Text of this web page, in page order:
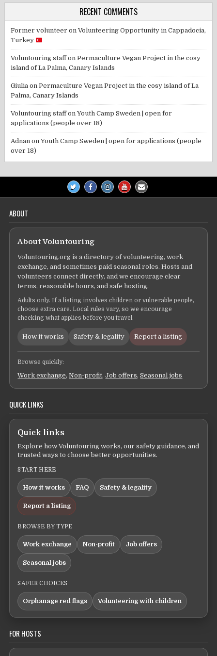
RECENT COMMENTS
Former volunteer onVolunteering Opportunity in Cappadocia,
Turkey
Voluntouring staffonPermaculture Vegan Project in the cosy
island of La Palma, Canary Islands
Giulia onPermaculture Vegan Project in the cosy island of La
Palma, Canary Islands
Voluntouring staffonYouth Camp Sweden | open for
applications (people over 18)
Adnan onYouth Camp Sweden | open for applications (people
over 18)
ABOUT
About Voluntouring
Voluntouring.org is a directory of volunteering, work
exchange, and sometimes paid seasonal roles. Hosts and
volunteers connect directly, and we encourage clear
terms, reasonable hours, and safe hosting.
Adults only. If a listing involves children or vulnerable people,
choose extra care. Local rules vary, so we encourage
checking what applies before you travel.
How it works Safety & legality Report a listing
Browse quickly:
Work exchange,Non-profit,Job offers,Seasonal jobs
QUICK LINKS
Quick links
Explore how Voluntouring works, our safety guidance, and
trusted ways to choose better opportunities.
START HERE
How it works FAQ Safety & legality
Report a listing
BROWSE BY TYPE
Work exchange Non-profit Job offers
Seasonal jobs
SAFER CHOICES
Orphanage red flags Volunteering with children
FOR HOSTS